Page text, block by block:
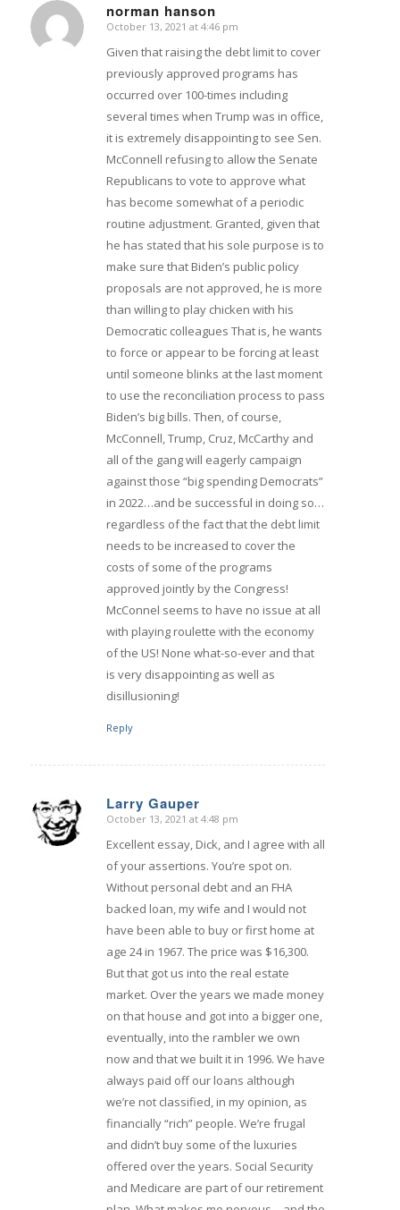
norman hanson
says:
October 13, 2021 at 4:46 pm
Given that raising the debt limit to cover
previously approved programs has
occurred over 100-times including
several times when Trump was in office,
it is extremely disappointing to see Sen.
McConnell refusing to allow the Senate
Republicans to vote to approve what
has become somewhat of a periodic
routine adjustment. Granted, given that
he has stated that his sole purpose is to
make sure that Biden’s public policy
proposals are not approved, he is more
than willing to play chicken with his
Democratic colleagues That is, he wants
to force or appear to be forcing at least
until someone blinks at the last moment
to use the reconciliation process to pass
Biden’s big bills. Then, of course,
McConnell, Trump, Cruz, McCarthy and
all of the gang will eagerly campaign
against those “big spending Democrats”
in 2022…and be successful in doing so…
regardless of the fact that the debt limit
needs to be increased to cover the
costs of some of the programs
approved jointly by the Congress!
McConnel seems to have no issue at all
with playing roulette with the economy
of the US! None what-so-ever and that
is very disappointing as well as
disillusioning!
Reply
Larry Gauper
says:
October 13, 2021 at 4:48 pm
Excellent essay, Dick, and I agree with all
of your assertions. You’re spot on.
Without personal debt and an FHA
backed loan, my wife and I would not
have been able to buy or first home at
age 24 in 1967. The price was $16,300.
But that got us into the real estate
market. Over the years we made money
on that house and got into a bigger one,
eventually, into the rambler we own
now and that we built it in 1996. We have
always paid off our loans although
we’re not classified, in my opinion, as
financially “rich” people. We’re frugal
and didn’t buy some of the luxuries
offered over the years. Social Security
and Medicare are part of our retirement